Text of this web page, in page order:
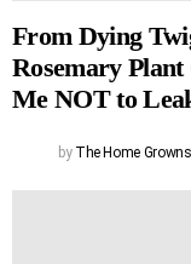
From Dying
Rosemary
Me NOT to
by The Home Growns